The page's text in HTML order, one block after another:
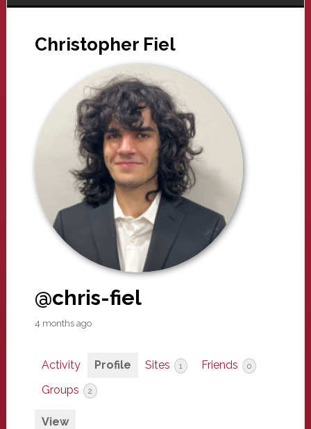
Christopher Fiel
@chris-fiel
4 months ago
Activity Profile Sites 1 Friends 0
Groups 2
View